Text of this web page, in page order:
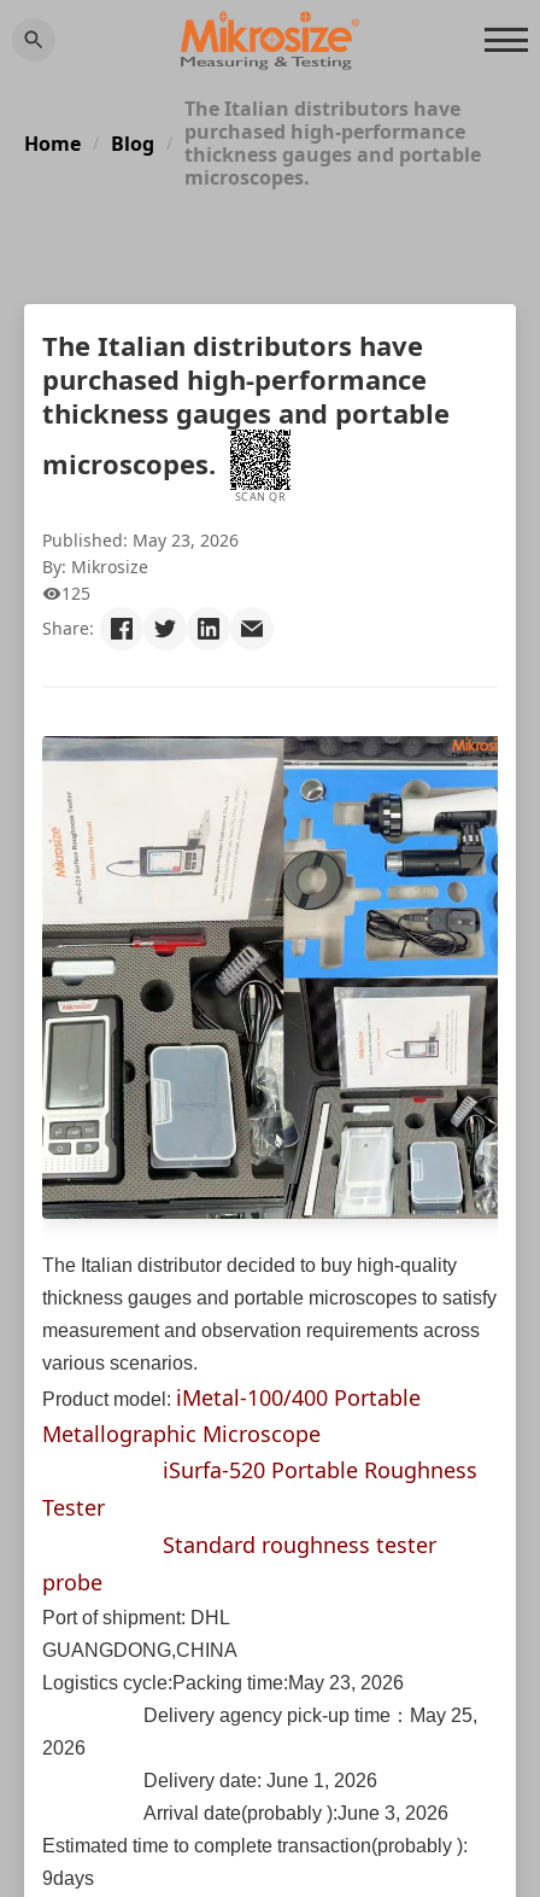
Home / Blog /
The Italian distributors have
purchased high-performance
thickness gauges and portable
microscopes.
The Italian distributors have
purchased high-performance
thickness gauges and portable
microscopes.
SCAN QR
Published: May 23, 2026
By: Mikrosize
125
Share:
The Italian distributor decided to buy high-quality
thickness gauges and portable microscopes to satisfy
measurement and observation requirements across
various scenarios.
Product model: iMetal-100/400 Portable
Metallographic Microscope
iSurfa-520 Portable Roughness
Tester
Standard roughness tester
probe
Port of shipment: DHL
GUANGDONG,CHINA
Logistics cycle:Packing time:May 23, 2026
Delivery agency pick-up time：May 25,
2026
Delivery date: June 1, 2026
Arrival date(probably ):June 3, 2026
Estimated time to complete transaction(probably ):
9days